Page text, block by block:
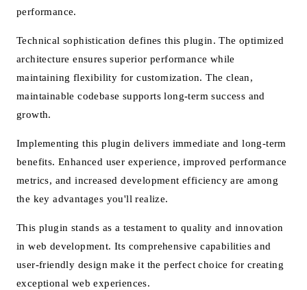
performance.
Technical sophistication defines this plugin. The optimized
architecture ensures superior performance while
maintaining flexibility for customization. The clean,
maintainable codebase supports long-term success and
growth.
Implementing this plugin delivers immediate and long-term
benefits. Enhanced user experience, improved performance
metrics, and increased development efficiency are among
the key advantages you'll realize.
This plugin stands as a testament to quality and innovation
in web development. Its comprehensive capabilities and
user-friendly design make it the perfect choice for creating
exceptional web experiences.